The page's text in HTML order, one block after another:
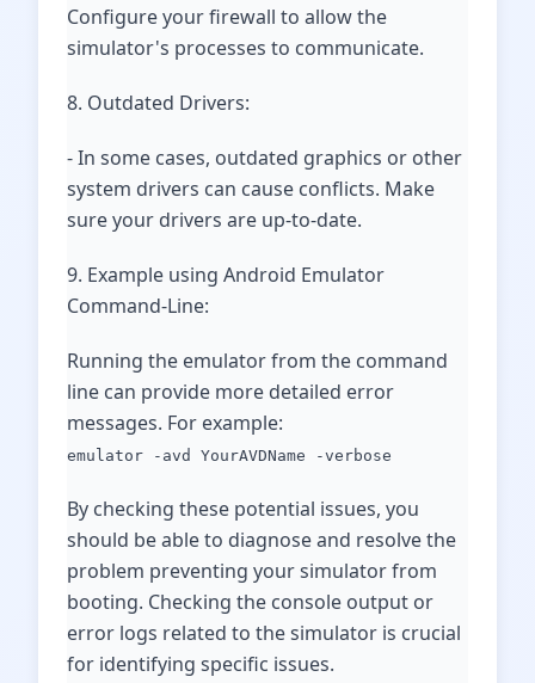
Configure your firewall to allow the
simulator's processes to communicate.
8. Outdated Drivers:
- In some cases, outdated graphics or other
system drivers can cause conflicts. Make
sure your drivers are up-to-date.
9. Example using Android Emulator
Command-Line:
Running the emulator from the command
line can provide more detailed error
messages. For example:
emulator -avd YourAVDName -verbose
By checking these potential issues, you
should be able to diagnose and resolve the
problem preventing your simulator from
booting. Checking the console output or
error logs related to the simulator is crucial
for identifying specific issues.